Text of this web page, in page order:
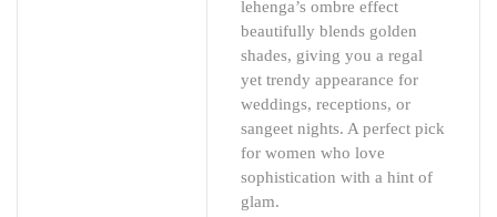
lehenga’s ombre effect
beautifully blends golden
shades, giving you a regal
yet trendy appearance for
weddings, receptions, or
sangeet nights. A perfect pick
for women who love
sophistication with a hint of
glam.